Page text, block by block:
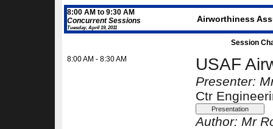
8:00 AM to 9:30 AM
Concurrent Sessions
Tuesday, April 19, 2011
Airworthiness
Session
8:00 AM - 8:30 AM
USAF
Presenter:
Ctr
Author: Mr